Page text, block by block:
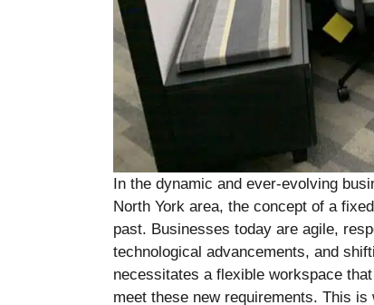
In the dynamic and ever-evolving
North York area, the concept of a
past. Businesses today are agile,
technological advancements, and
necessitates a flexible workspace
meet these new requirements. This is